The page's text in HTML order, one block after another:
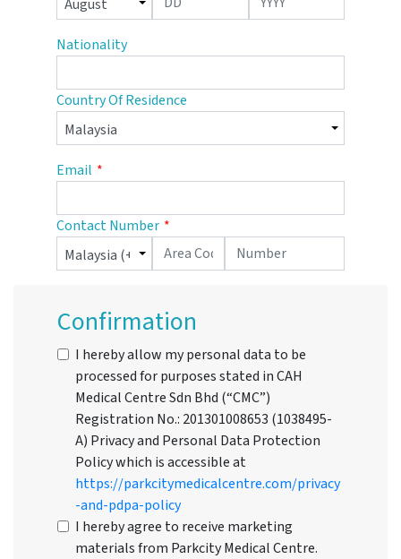
Nationality
Country Of Residence
Email
Contact Number
Confirmation
I hereby allow my personal data to be
processed for purposes stated in CAH
Medical Centre Sdn Bhd (“CMC”)
Registration No.: 201301008653 (1038495-
A) Privacy and Personal Data Protection
Policy which is accessible at
https://parkcitymedicalcentre.com/privacy
-and-pdpa-policy
I hereby agree to receive marketing
materials from Parkcity Medical Centre.